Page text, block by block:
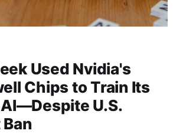
Used Nvidia's
Chips to Train Its
U.S.